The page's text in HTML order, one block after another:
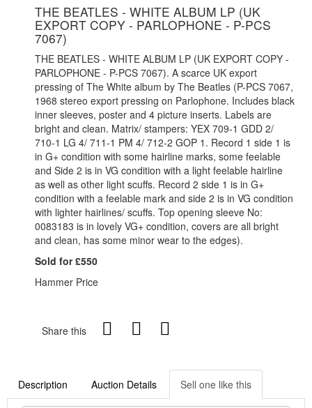
THE BEATLES - WHITE ALBUM LP (UK
EXPORT COPY - PARLOPHONE - P-PCS
7067)
THE BEATLES - WHITE ALBUM LP (UK EXPORT COPY -
PARLOPHONE - P-PCS 7067). A scarce UK export
pressing of The White album by The Beatles (P-PCS 7067,
1968 stereo export pressing on Parlophone. Includes black
inner sleeves, poster and 4 picture inserts. Labels are
bright and clean. Matrix/ stampers: YEX 709-1 GDD 2/
710-1 LG 4/ 711-1 PM 4/ 712-2 GOP 1. Record 1 side 1 is
in G+ condition with some hairline marks, some feelable
and Side 2 is in VG condition with a light feelable hairline
as well as other light scuffs. Record 2 side 1 is in G+
condition with a feelable mark and side 2 is in VG condition
with lighter hairlines/ scuffs. Top opening sleeve No:
0083183 is in lovely VG+ condition, covers are all bright
and clean, has some minor wear to the edges).
Sold for £550
Hammer Price
Share this
Description Auction Details Sell one like this